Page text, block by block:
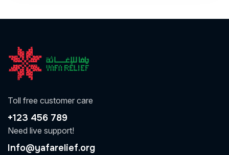
Toll free customer care
+123 456 789
Need live support!
Info@yafarelief.org